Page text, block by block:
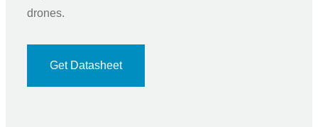
drones.
Get Datasheet